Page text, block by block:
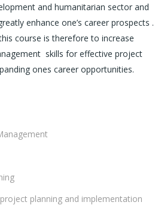
and humanitarian sector and
enhance one’s career prospects .
course is therefore to increase
skills for effective project
ones career opportunities.
planning and implementation